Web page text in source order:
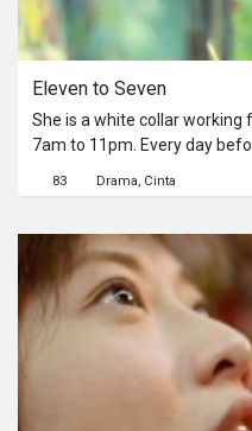
Eleven to Seven
She is a white collar working
7am to 11pm. Every day
convenience store for a little
the convenience store from
7am.Every night he is
for her to show up.Sunrise,
speculating at nights; in a 24-
convenience store, time is
flipped…她是個從早上7點工作
11點的白領上班族。每一天的
與上班後，，她總會走入便利
83 Drama Cinta